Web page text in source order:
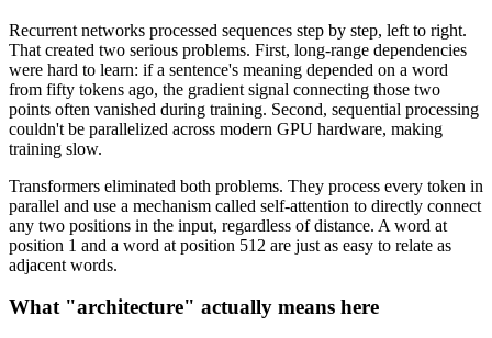
Recurrent networks processed sequences step by step, left to right.
That created two serious problems. First, long-range dependencies
were hard to learn: if a sentence's meaning depended on a word
from fifty tokens ago, the gradient signal connecting those two
points often vanished during training. Second, sequential processing
couldn't be parallelized across modern GPU hardware, making
training slow.
Transformers eliminated both problems. They process every token in
parallel and use a mechanism called self-attention to directly connect
any two positions in the input, regardless of distance. A word at
position 1 and a word at position 512 are just as easy to relate as
adjacent words.
What "architecture" actually means here